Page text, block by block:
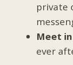
private
Meet
ever